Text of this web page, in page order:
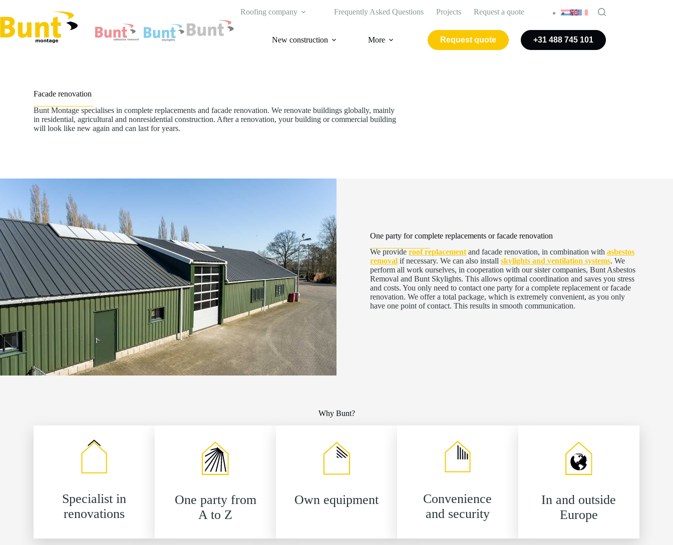
content
Roofing company Frequently Asked Questions Projects Request a quote
New construction More Request quote +31 488 745 101
Facade renovation
Bunt Montage specialises in complete replacements and facade renovation. We renovate buildings globally, mainly
in residential, agricultural and nonresidential construction. After a renovation, your building or commercial building
will look like new again and can last for years.
One party for complete replacements or facade renovation
We provideroof replacementand facade renovation, in combination withasbestos
removal if necessary. We can also installskylights and ventilation systems. We
perform all work ourselves, in cooperation with our sister companies, Bunt Asbestos
Removal and Bunt Skylights. This allows optimal coordination and saves you stress
and costs. You only need to contact one party for a complete replacement or facade
renovation. We offer a total package, which is extremely convenient, as you only
have one point of contact. This results in smooth communication.
Why Bunt?
Specialist in
renovations
One party from
A to Z
Own equipment
Convenience
and security
In and outside
Europe